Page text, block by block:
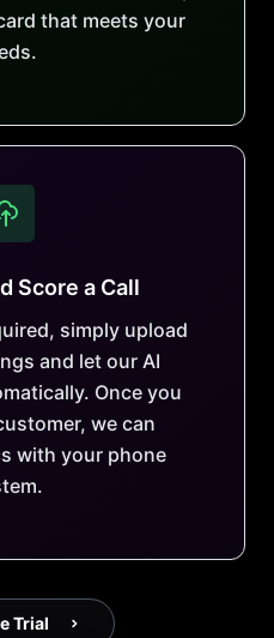
that meets your
Score a Call
simply upload
and let our AI
Once you
we can
with your phone
Trial